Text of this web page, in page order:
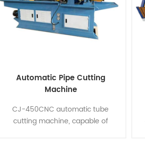
Automatic Pipe Cutting
Machine
CJ-450CNC automatic tube
cutting machine, capable of